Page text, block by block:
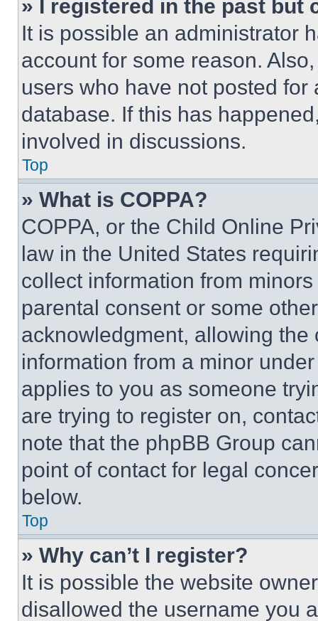
» I registered in the past but
It is possible an administrator
account for some reason.
users who have not posted
database. If this has
involved in discussions.
Top
» What is COPPA?
COPPA, or the Child Online
law in the United States
collect information from
parental consent or some
acknowledgment, allowing
information from a minor
applies to you as someone
are trying to register on,
note that the phpBB Group
point of contact for legal
below.
Top
» Why can’t I register?
It is possible the website
disallowed the username you